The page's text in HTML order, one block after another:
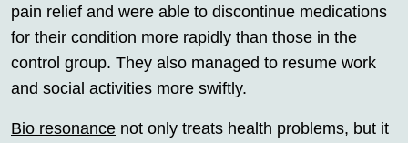
pain relief and were able to discontinue medications
for their condition more rapidly than those in the
control group. They also managed to resume work
and social activities more swiftly.
Bio resonance not only treats health problems, but it